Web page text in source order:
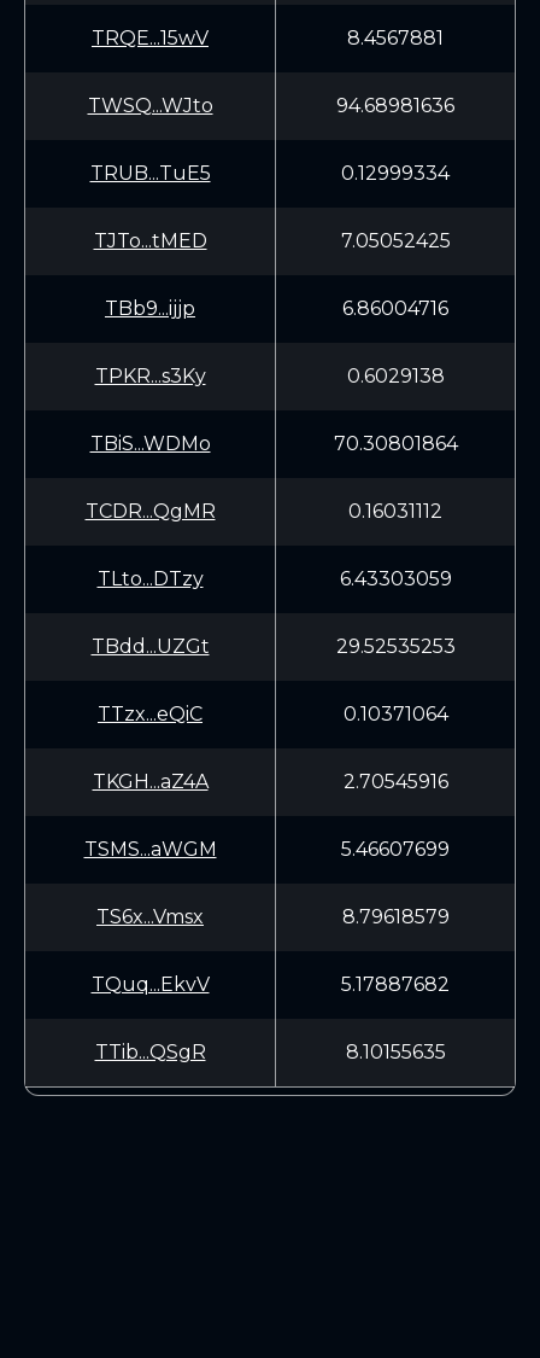
TRQE...15wV 8.4567881
TWSQ...WJto 94.68981636
TRUB...TuE5 0.12999334
TJTo...tMED 7.05052425
TBb9...ijjp 6.86004716
TPKR...s3Ky 0.6029138
TBiS...WDMo 70.30801864
TCDR...QgMR 0.16031112
TLto...DTzy 6.43303059
TBdd...UZGt 29.52535253
TTzx...eQiC 0.10371064
TKGH...aZ4A 2.70545916
TSMS...aWGM 5.46607699
TS6x...Vmsx 8.79618579
TQuq...EkvV 5.17887682
TTib...QSgR 8.10155635